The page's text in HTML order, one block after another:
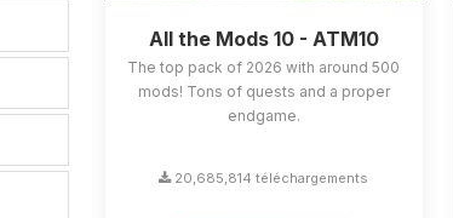
All the Mods 10 - ATM10
The top pack of 2026 with around 500
mods! Tons of quests and a proper
endgame.
20,685,814 téléchargements